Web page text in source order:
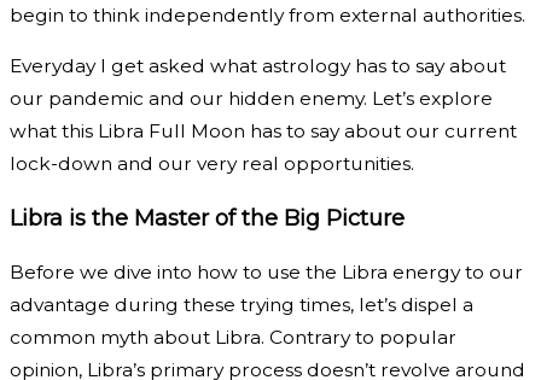
begin to think independently from external authorities.
Everyday I get asked what astrology has to say about
our pandemic and our hidden enemy. Let’s explore
what this Libra Full Moon has to say about our current
lock-down and our very real opportunities.
Libra is the Master of the Big Picture
Before we dive into how to use the Libra energy to our
advantage during these trying times, let’s dispel a
common myth about Libra. Contrary to popular
opinion, Libra’s primary process doesn’t revolve around